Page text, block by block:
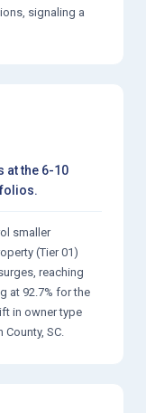
signaling a
at the 6-10
smaller
(Tier 01)
reaching
at 92.7% for the
in owner type
SC.